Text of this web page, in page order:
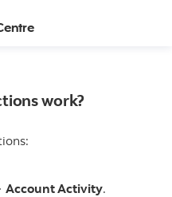
work?
Account Activity.